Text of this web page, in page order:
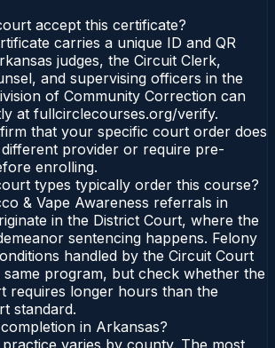
accept this certificate?
carries a unique ID and QR
judges, the Circuit Clerk,
and supervising officers in the
of Community Correction can
at fullcirclecourses.org/verify.
that your specific court order does
provider or require pre-
enrolling.
types typically order this course?
& Vape Awareness referrals in
in the District Court, where the
sentencing happens. Felony
handled by the Circuit Court
same program, but check whether the
requires longer hours than the
standard.
in Arkansas?